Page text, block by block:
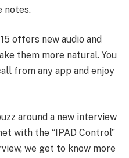
notes.
offers new audio and
them more natural. You
from any app and enjoy
around a new interview
with the “IPAD Control”
we get to know more